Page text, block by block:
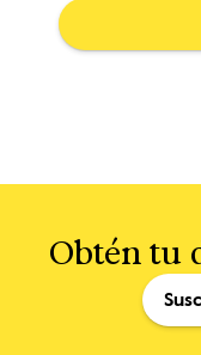
Obtén tu